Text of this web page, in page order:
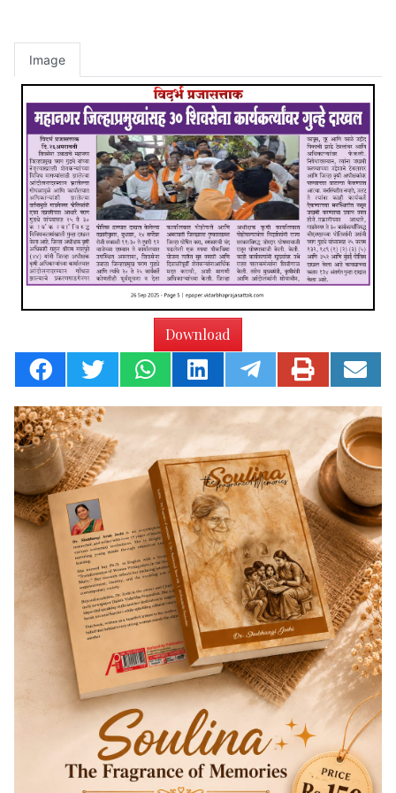
Image
Download